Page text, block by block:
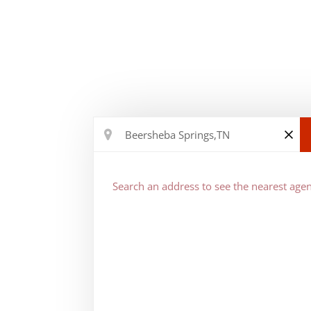
Search an address to see the nearest